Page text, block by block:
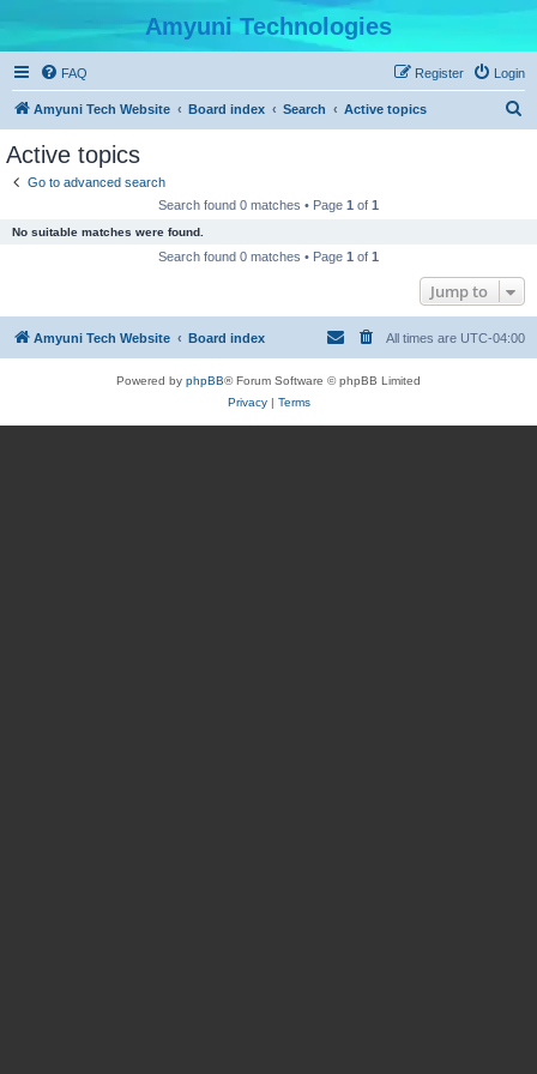
Amyuni Technologies
FAQ Login
Register
Amyuni Tech Website Board index Search Active topics
Active topics
Go to advanced search
Search found 0 matches • Page 1 of 1
No suitable matches were found.
Search found 0 matches • Page 1 of 1
Jump to
Amyuni Tech Website Board index All times are UTC-04:00
Powered by phpBB® Forum Software © phpBB Limited
Privacy| Terms